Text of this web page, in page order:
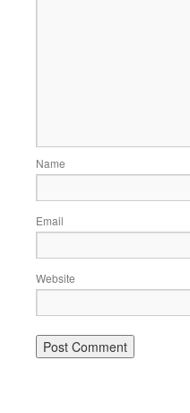
Name
Email
Website